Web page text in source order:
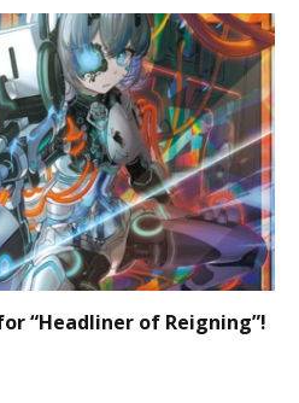
“Headliner of Reigning”!